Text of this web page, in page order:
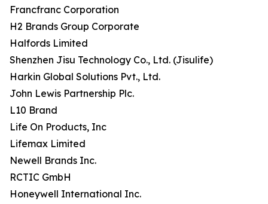
Francfranc Corporation
H2 Brands Group Corporate
Halfords Limited
Shenzhen Jisu Technology Co., Ltd. (Jisulife)
Harkin Global Solutions Pvt., Ltd.
John Lewis Partnership Plc.
L10 Brand
Life On Products, Inc
Lifemax Limited
Newell Brands Inc.
RCTIC GmbH
Honeywell International Inc.